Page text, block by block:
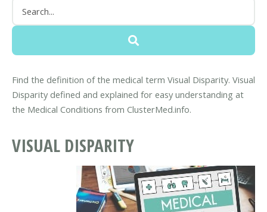
Find the definition of the medical term Visual Disparity. Visual
Disparity defined and explained for easy understanding at
the Medical Conditions from ClusterMed.info.
VISUAL DISPARITY